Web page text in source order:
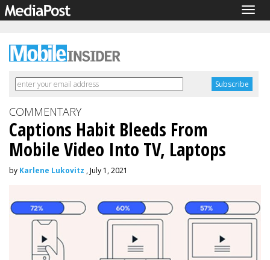
COMMENTARY
Captions Habit Bleeds From
Mobile Video Into TV, Laptops
by Karlene Lukovitz , July 1, 2021